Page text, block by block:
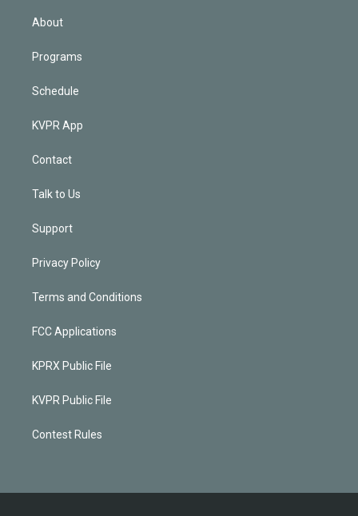
About
Programs
Schedule
KVPR App
Contact
Talk to Us
Support
Privacy Policy
Terms and Conditions
FCC Applications
KPRX Public File
KVPR Public File
Contest Rules